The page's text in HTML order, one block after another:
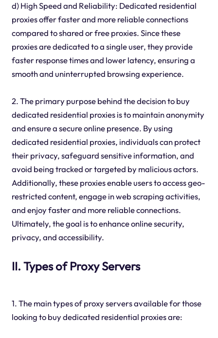
d) High Speed and Reliability: Dedicated residential
proxies offer faster and more reliable connections
compared to shared or free proxies. Since these
proxies are dedicated to a single user, they provide
faster response times and lower latency, ensuring a
smooth and uninterrupted browsing experience.
2. The primary purpose behind the decision to buy
dedicated residential proxies is to maintain anonymity
and ensure a secure online presence. By using
dedicated residential proxies, individuals can protect
their privacy, safeguard sensitive information, and
avoid being tracked or targeted by malicious actors.
Additionally, these proxies enable users to access geo-
restricted content, engage in web scraping activities,
and enjoy faster and more reliable connections.
Ultimately, the goal is to enhance online security,
privacy, and accessibility.
II. Types of Proxy Servers
1. The main types of proxy servers available for those
looking to buy dedicated residential proxies are: